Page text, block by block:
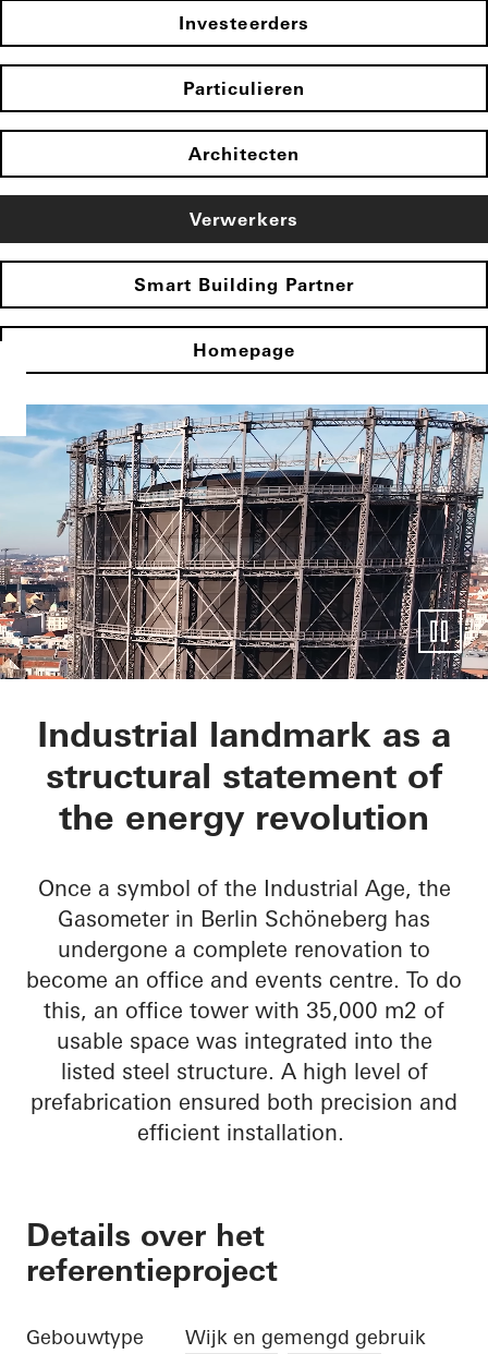
Investeerders
Particulieren
Architecten
Verwerkers
Smart Building Partner
Homepage
EUREF-Gasometer
Industrial landmark as a
structural statement of
the energy revolution
Once a symbol of the Industrial Age, the
Gasometer in Berlin Schöneberg has
undergone a complete renovation to
become an office and events centre. To do
this, an office tower with 35,000 m2 of
usable space was integrated into the
listed steel structure. A high level of
prefabrication ensured both precision and
efficient installation.
Details over het
referentieproject
Gebouwtype
Wijk en gemengd gebruik